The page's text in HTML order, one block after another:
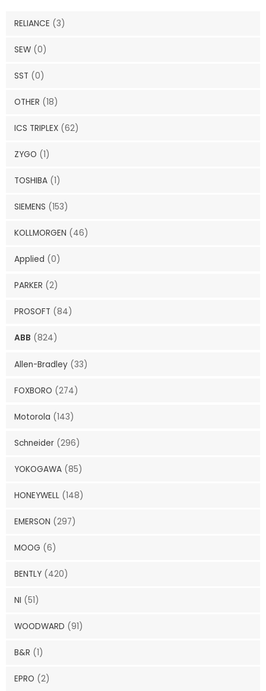
RELIANCE (3)
SEW (0)
SST (0)
OTHER (18)
ICS TRIPLEX (62)
ZYGO (1)
TOSHIBA (1)
SIEMENS (153)
KOLLMORGEN (46)
Applied (0)
PARKER (2)
PROSOFT (84)
ABB (824)
Allen-Bradley (33)
FOXBORO (274)
Motorola (143)
Schneider (296)
YOKOGAWA (85)
HONEYWELL (148)
EMERSON (297)
MOOG (6)
BENTLY (420)
NI (51)
WOODWARD (91)
B&R (1)
EPRO (2)